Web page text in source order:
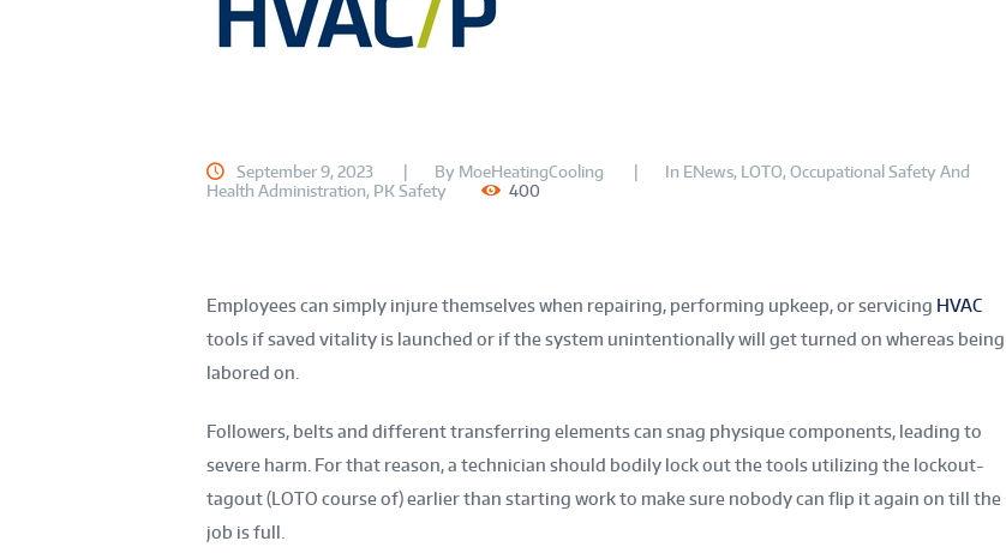
September 9, 2023 By MoeHeatingCooling In ENews, LOTO,Occupational Safety And
Health Administration, PK Safety 400
Employees can simply injure themselves when repairing, performing upkeep, or servicing HVAC
tools if saved vitality is launched or if the system unintentionally will get turned on whereas being
labored on.
Followers, belts and different transferring elements can snag physique components, leading to
severe harm. For that reason, a technician should bodily lock out the tools utilizing the lockout-
tagout (LOTO course of) earlier than starting work to make sure nobody can flip it again on till the
job is full.